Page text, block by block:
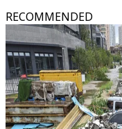
RECOMMENDED